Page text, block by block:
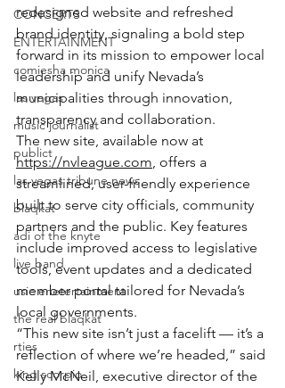
CONCERTS
ENTERTAINMENT
comiesha monica
las vegas
music journalist
publict
las vegas tribune news
blaqkat
adi of the knyte
live band
usic enetertainment
the real blaqkat
rties
king scorpio
redesigned website and refreshed
brand identity, signaling a bold step
forward in its mission to empower local
leadership and unify Nevada’s
municipalities through innovation,
transparency and collaboration.
The new site, available now at
https://nvleague.com, offers a
streamlined, user-friendly experience
built to serve city officials, community
partners and the public. Key features
include improved access to legislative
tools, event updates and a dedicated
member portal tailored for Nevada’s
local governments.
“This new site isn’t just a facelift — it’s a
reflection of where we’re headed,” said
Kelly McNeil, executive director of the